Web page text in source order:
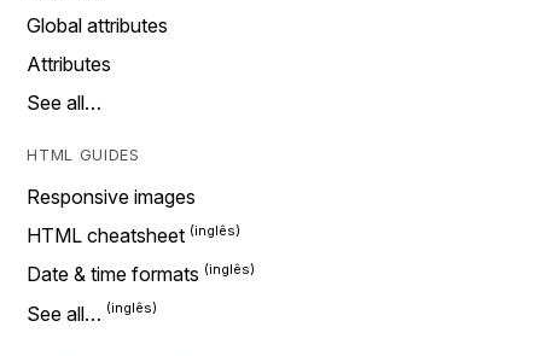
Global attributes
Attributes
See all…
HTML GUIDES
Responsive images
HTML cheatsheet
Date & time formats
See all…